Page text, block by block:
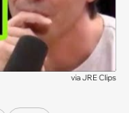
viaJRE Clips